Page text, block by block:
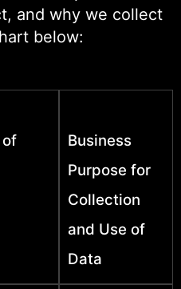
and why we collect
below:
Business
Purpose for
Collection
and Use of
Data